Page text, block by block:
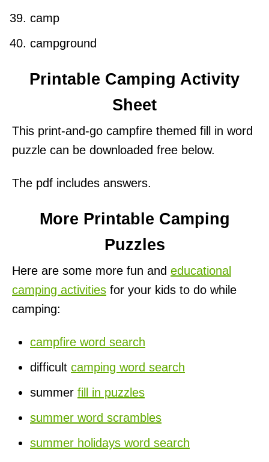
camp
campground
Printable Camping Activity
Sheet
This print-and-go campfire themed fill in word
puzzle can be downloaded free below.
The pdf includes answers.
More Printable Camping
Puzzles
Here are some more fun and educational
camping activities for your kids to do while
camping:
campfire word search
difficult camping word search
summer fill in puzzles
summer word scrambles
summer holidays word search